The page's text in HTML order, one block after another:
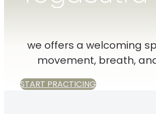
we offers a welcoming
movement, breath,
START PRACTICING